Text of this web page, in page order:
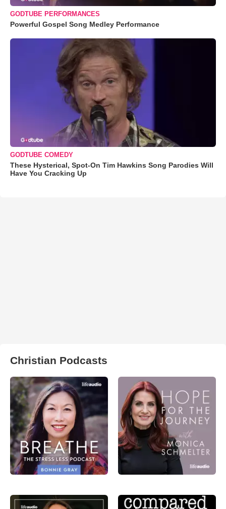
GODTUBE PERFORMANCES
Powerful Gospel Song Medley Performance
GODTUBE COMEDY
These Hysterical, Spot-On Tim Hawkins Song Parodies Will
Have You Cracking Up
Christian Podcasts